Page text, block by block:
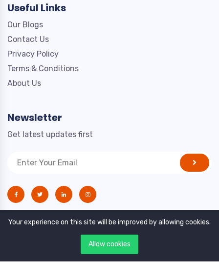
Useful Links
Our Blogs
Contact Us
Privacy Policy
Terms & Conditions
About Us
Newsletter
Get latest updates first
Your experience on this site will be improved by allowing cookies.
Allow cookies